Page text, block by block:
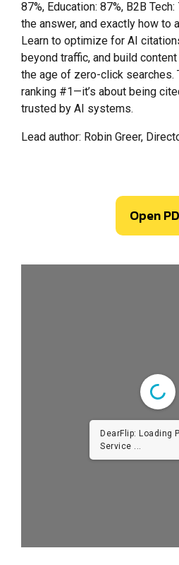
87%, Education: 87%, B2B
the answer, and exactly how to
Learn to optimize for AI
beyond traffic, and build
the age of zero-click searches.
ranking #1—it’s about being
trusted by AI systems.
Lead author: Robin Greer,
Open
DearFlip: Loading
Service ...